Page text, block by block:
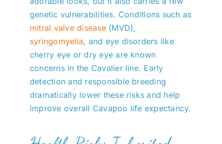
genetic vulnerabilities. Conditions such as
mitral valve disease(MVD),
syringomyelia, and eye disorders like
cherry eye or dry eye are known
concerns in the Cavalier line. Early
detection and responsible breeding
dramatically lower these risks and help
improve overall Cavapoo life expectancy.